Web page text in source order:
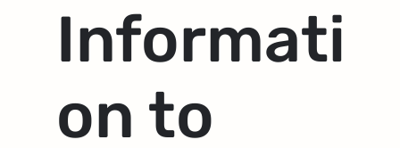
Informati
on to